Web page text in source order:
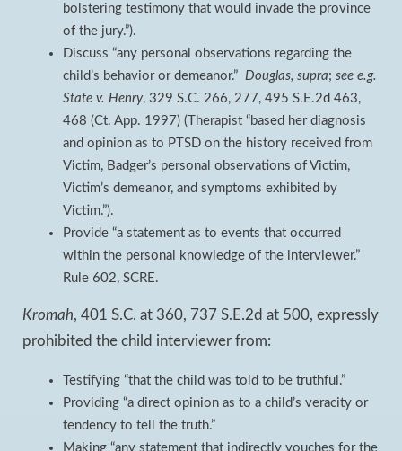
bolstering testimony that would invade the province
of the jury.”).
Discuss “any personal observations regarding the
child’s behavior or demeanor.” Douglas, supra; see e.g.
State v. Henry, 329 S.C. 266, 277, 495 S.E.2d 463,
468 (Ct. App. 1997) (Therapist “based her diagnosis
and opinion as to PTSD on the history received from
Victim, Badger’s personal observations of Victim,
Victim’s demeanor, and symptoms exhibited by
Victim.”).
Provide “a statement as to events that occurred
within the personal knowledge of the interviewer.”
Rule 602, SCRE.
Kromah, 401 S.C. at 360, 737 S.E.2d at 500, expressly
prohibited the child interviewer from:
Testifying “that the child was told to be truthful.”
Providing “a direct opinion as to a child’s veracity or
tendency to tell the truth.”
Making “any statement that indirectly vouches for the